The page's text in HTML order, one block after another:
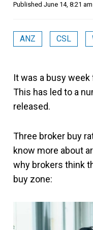
Published June 14, 8:21
ANZ CSL
It was a busy
This has led to a
released.
Three broker buy
know more about
why brokers think
buy zone: